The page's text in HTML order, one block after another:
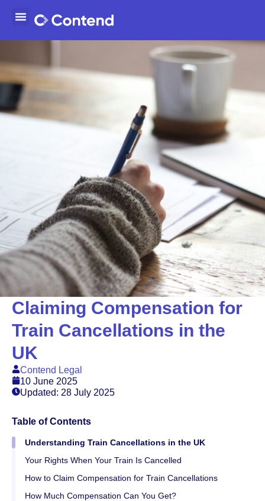
Claiming Compensation for
Train Cancellations in the
UK
Contend Legal
10 June 2025
Updated: 28 July 2025
Table of Contents
Understanding Train Cancellations in the UK
Your Rights When Your Train Is Cancelled
How to Claim Compensation for Train Cancellations
How Much Compensation Can You Get?